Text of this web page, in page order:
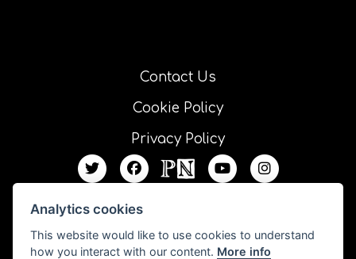
Contact Us
Cookie Policy
Privacy Policy
Analytics cookies
This website would like to use cookies to understand
how you interact with our content. More info